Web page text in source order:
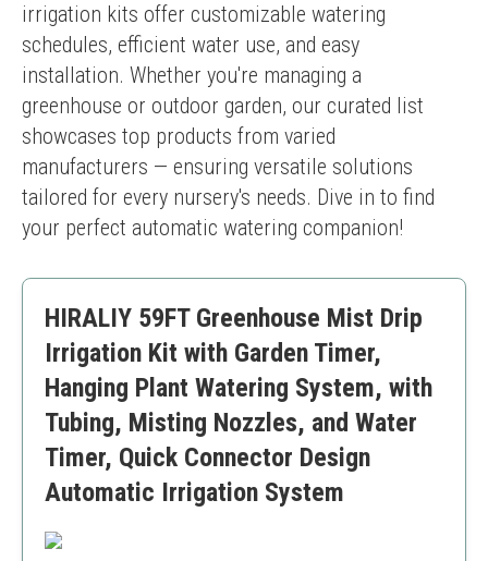
irrigation kits offer customizable watering
schedules, efficient water use, and easy
installation. Whether you're managing a
greenhouse or outdoor garden, our curated list
showcases top products from varied
manufacturers — ensuring versatile solutions
tailored for every nursery's needs. Dive in to find
your perfect automatic watering companion!
HIRALIY 59FT Greenhouse Mist Drip
Irrigation Kit with Garden Timer,
Hanging Plant Watering System, with
Tubing, Misting Nozzles, and Water
Timer, Quick Connector Design
Automatic Irrigation System